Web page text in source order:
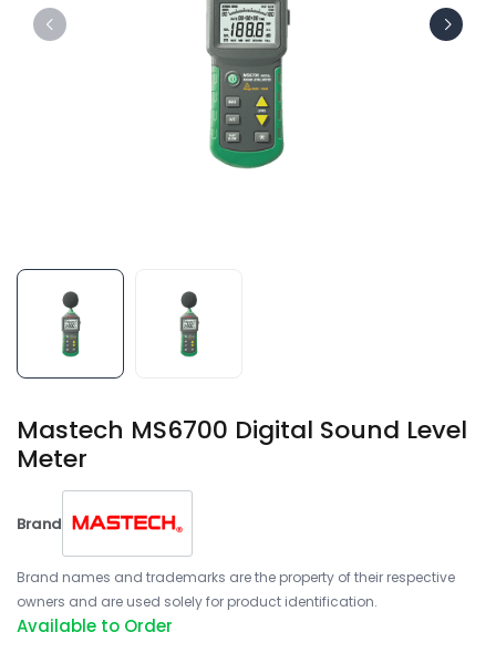
Mastech MS6700 Digital Sound Level
Meter
Brand
Brand names and trademarks are the property of their respective
owners and are used solely for product identification.
Available to Order